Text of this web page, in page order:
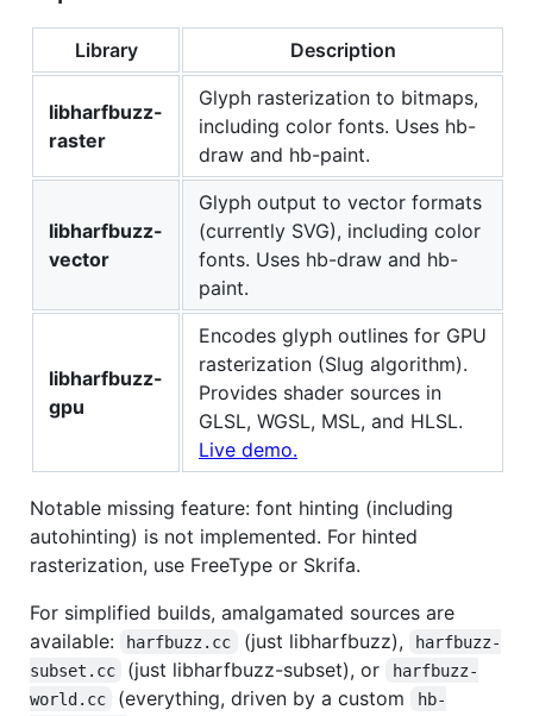
Library Description
libharfbuzz-
raster
Glyph rasterization to bitmaps,
including color fonts. Uses hb-
draw and hb-paint.
libharfbuzz-
vector
Glyph output to vector formats
(currently SVG), including color
fonts. Uses hb-draw and hb-
paint.
libharfbuzz-
gpu
Encodes glyph outlines for GPU
rasterization (Slug algorithm).
Provides shader sources in
GLSL, WGSL, MSL, and HLSL.
Live demo.
Notable missing feature: font hinting (including
autohinting) is not implemented. For hinted
rasterization, use FreeType or Skrifa.
For simplified builds, amalgamated sources are
available:
harfbuzz.cc (just libharfbuzz),
harfbuzz-
subset.cc
(just libharfbuzz-subset), or
harfbuzz-
world.cc
(everything, driven by a custom
hb-